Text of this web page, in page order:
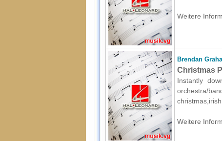
Weitere
Brendan
Christmas
Instantly
Weitere